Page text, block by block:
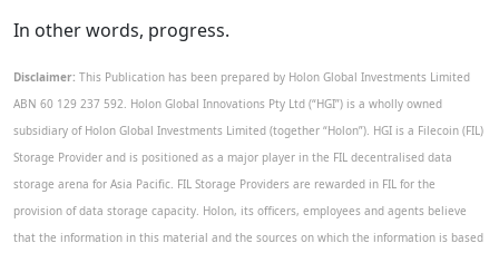
In other words, progress.
Disclaimer: This Publication has been prepared by Holon Global Investments Limited
ABN 60 129 237 592. Holon Global Innovations Pty Ltd (“HGI”) is a wholly owned
subsidiary of Holon Global Investments Limited (together “Holon”). HGI is a Filecoin (FIL)
Storage Provider and is positioned as a major player in the FIL decentralised data
storage arena for Asia Pacific. FIL Storage Providers are rewarded in FIL for the
provision of data storage capacity. Holon, its officers, employees and agents believe
that the information in this material and the sources on which the information is based